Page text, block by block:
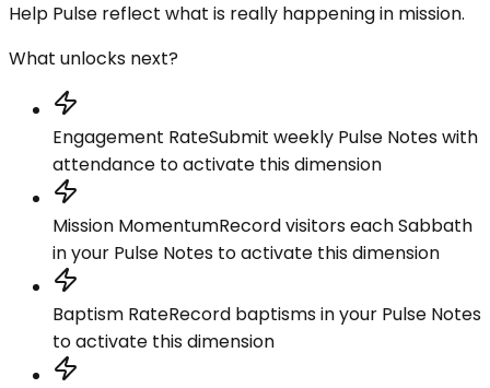
Help Pulse reflect what is really happening in mission.
What unlocks next?
Engagement RateSubmit weekly Pulse Notes with
attendance to activate this dimension
Mission MomentumRecord visitors each Sabbath
in your Pulse Notes to activate this dimension
Baptism RateRecord baptisms in your Pulse Notes
to activate this dimension